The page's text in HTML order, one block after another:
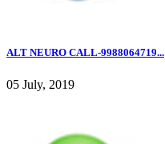
ALT NEURO CALL-9988064719...
05 July, 2019